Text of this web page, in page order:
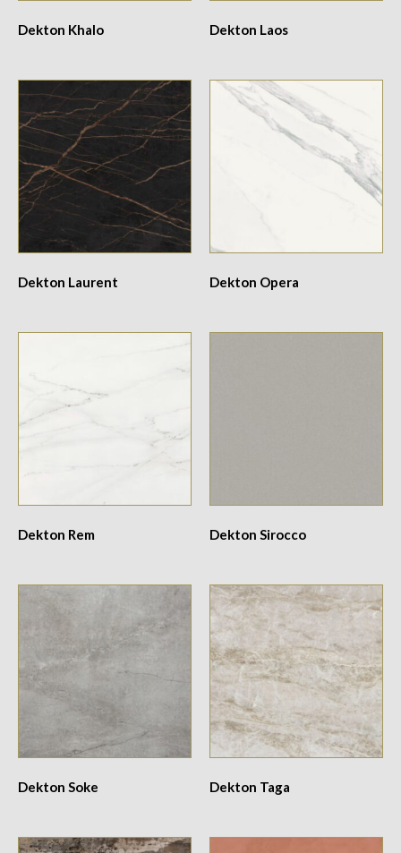
Dekton Khalo Dekton Laos
Dekton Laurent Dekton Opera
Dekton Rem Dekton Sirocco
Dekton Soke Dekton Taga